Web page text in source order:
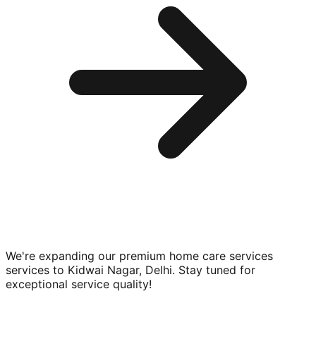
We're expanding our premium home care services
services to Kidwai Nagar, Delhi. Stay tuned for
exceptional service quality!